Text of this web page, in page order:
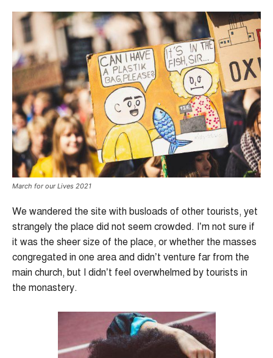
March for our Lives 2021
We wandered the site with busloads of other tourists, yet
strangely the place did not seem crowded. I’m not sure if
it was the sheer size of the place, or whether the masses
congregated in one area and didn’t venture far from the
main church, but I didn’t feel overwhelmed by tourists in
the monastery.